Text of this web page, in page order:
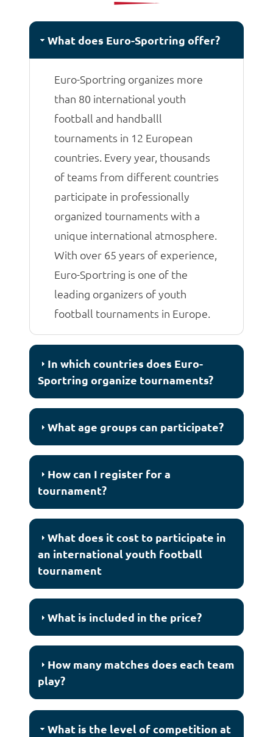
matches.
What does Euro-Sportring offer?
Euro-Sportring organizes more
than 80 international youth
football and handballl
tournaments in 12 European
countries. Every year, thousands
of teams from different countries
participate in professionally
organized tournaments with a
unique international atmosphere.
With over 65 years of experience,
Euro-Sportring is one of the
leading organizers of youth
football tournaments in Europe.
In which countries does Euro-
Sportring organize tournaments?
What age groups can participate?
How can I register for a
tournament?
What does it cost to participate in
an international youth football
tournament
What is included in the price?
How many matches does each team
play?
What is the level of competition at